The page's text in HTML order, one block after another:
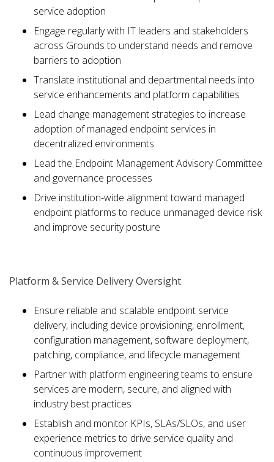
service adoption
Engage regularly with IT leaders and stakeholders
across Grounds to understand needs and remove
barriers to adoption
Translate institutional and departmental needs into
service enhancements and platform capabilities
Lead change management strategies to increase
adoption of managed endpoint services in
decentralized environments
Lead the Endpoint Management Advisory Committee
and governance processes
Drive institution-wide alignment toward managed
endpoint platforms to reduce unmanaged device risk
and improve security posture
Platform & Service Delivery Oversight
Ensure reliable and scalable endpoint service
delivery, including device provisioning, enrollment,
configuration management, software deployment,
patching, compliance, and lifecycle management
Partner with platform engineering teams to ensure
services are modern, secure, and aligned with
industry best practices
Establish and monitor KPIs, SLAs/SLOs, and user
experience metrics to drive service quality and
continuous improvement